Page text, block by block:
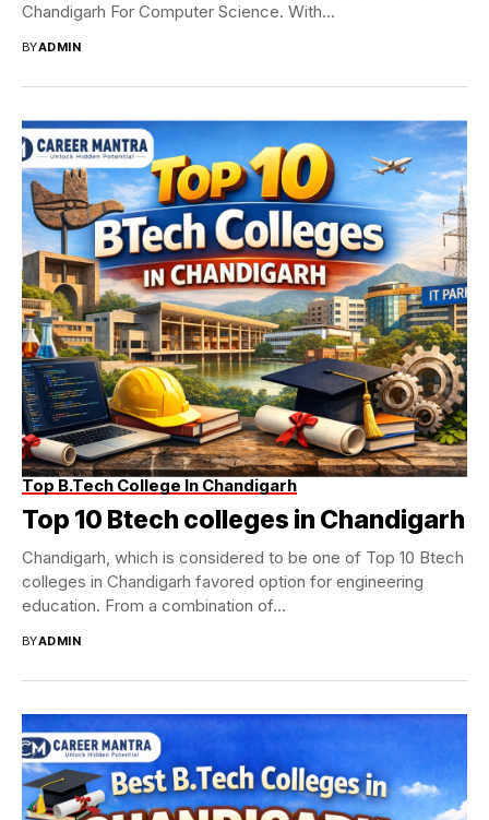
Chandigarh For Computer Science. With...
BYADMIN
Top B.Tech College In Chandigarh
Top 10 Btech colleges in Chandigarh
Chandigarh, which is considered to be one of Top 10 Btech
colleges in Chandigarh favored option for engineering
education. From a combination of...
BYADMIN